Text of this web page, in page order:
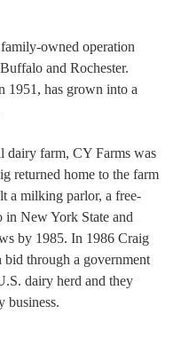
owned operation
and Rochester.
1951, has grown into a
dairy farm, CY Farms was
returned home to the farm
a milking parlor, a free-
in New York State and
by 1985. In 1986 Craig
through a government
dairy herd and they
business.